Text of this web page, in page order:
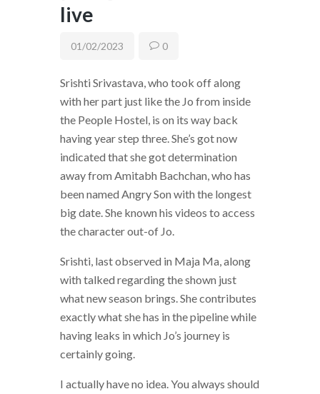
live
01/02/2023 0
Srishti Srivastava, who took off along
with her part just like the Jo from inside
the People Hostel, is on its way back
having year step three. She’s got now
indicated that she got determination
away from Amitabh Bachchan, who has
been named Angry Son with the longest
big date. She known his videos to access
the character out-of Jo.
Srishti, last observed in Maja Ma, along
with talked regarding the shown just
what new season brings. She contributes
exactly what she has in the pipeline while
having leaks in which Jo’s journey is
certainly going.
I actually have no idea. You always should